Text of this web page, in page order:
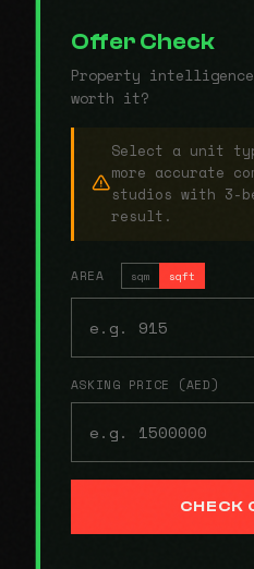
Offer Check
Property
worth it?
Select a unit
more accurate
studios with 3-
result.
AREA sqm sqft
ASKING PRICE (AED)
CHECK